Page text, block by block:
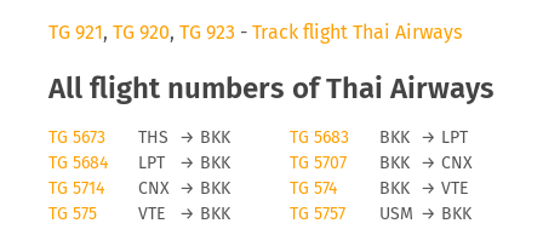
TG 921, TG 920, TG 923 - Track flight Thai Airways
All flight numbers of Thai Airways
TG 5673 THS → BKK TG 5683 BKK → LPT
TG 5684
LPT → BKK TG 5707 BKK → CNX
TG 5714
CNX → BKK TG 574 BKK → VTE
TG 575
VTE → BKK TG 5757 USM → BKK